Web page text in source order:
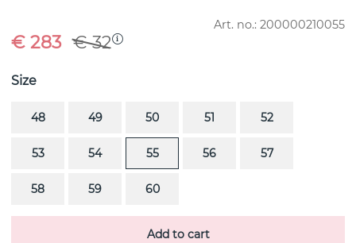
Art. no.: 200000210055
€ 32
€ 283
Size
48 49 50 51 52
53 54 55 56 57
58 59 60
Add to cart